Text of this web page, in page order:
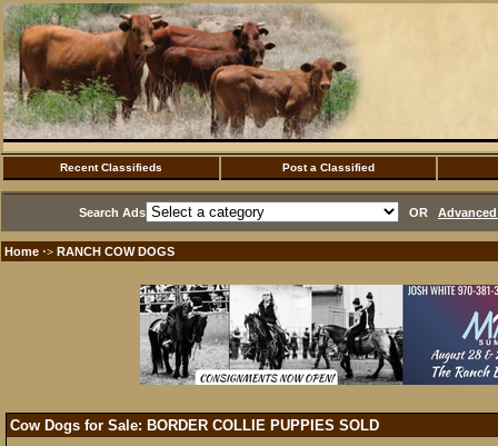
Recent Classifieds Post a Classified
Search Ads OR
Home ·> RANCH COW DOGS
Cow Dogs for Sale: BORDER COLLIE PUPPIES SOLD